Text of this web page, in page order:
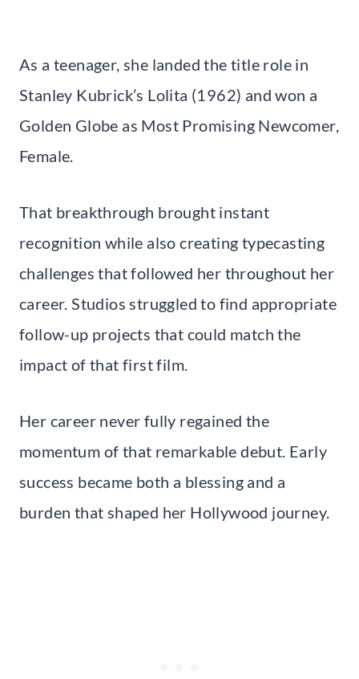
As a teenager, she landed the title role in
Stanley Kubrick’s Lolita (1962) and won a
Golden Globe as Most Promising Newcomer,
Female.
That breakthrough brought instant
recognition while also creating typecasting
challenges that followed her throughout her
career. Studios struggled to find appropriate
follow-up projects that could match the
impact of that first film.
Her career never fully regained the
momentum of that remarkable debut. Early
success became both a blessing and a
burden that shaped her Hollywood journey.